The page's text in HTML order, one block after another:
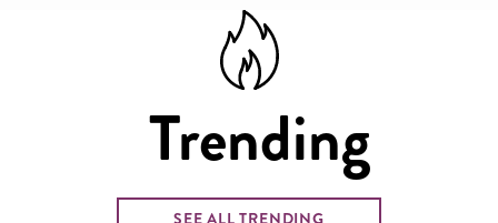
Trending
SEE ALL TRENDING